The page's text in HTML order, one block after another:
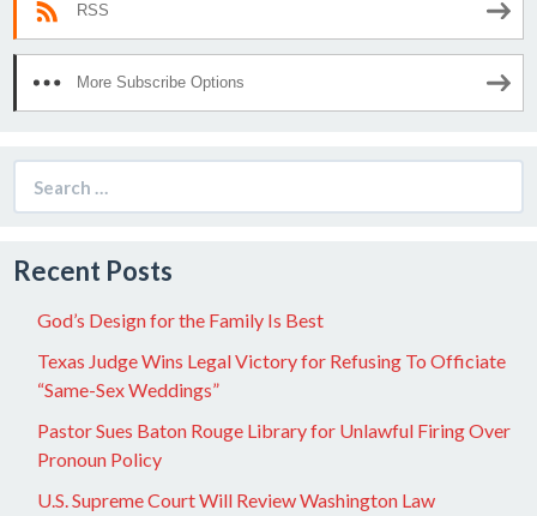
RSS
More Subscribe Options
for:
Recent Posts
God’s Design for the Family Is Best
Texas Judge Wins Legal Victory for Refusing To Officiate
“Same-Sex Weddings”
Pastor Sues Baton Rouge Library for Unlawful Firing Over
Pronoun Policy
U.S. Supreme Court Will Review Washington Law